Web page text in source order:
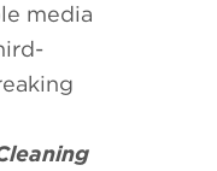
media